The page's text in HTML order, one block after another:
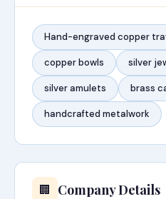
Hand-engraved copper
copper bowls silver
silver amulets brass
handcrafted metalwork
🏢 Company Details